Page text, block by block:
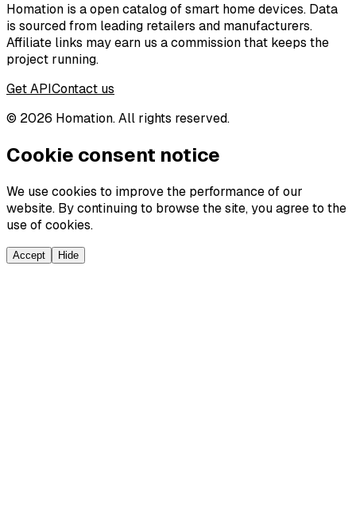
Homation is a open catalog of smart home devices. Data
is sourced from leading retailers and manufacturers.
Affiliate links may earn us a commission that keeps the
project running.
Get APIContact us
© 2026 Homation. All rights reserved.
Cookie consent notice
We use cookies to improve the performance of our
website. By continuing to browse the site, you agree to the
use of cookies.
Accept Hide